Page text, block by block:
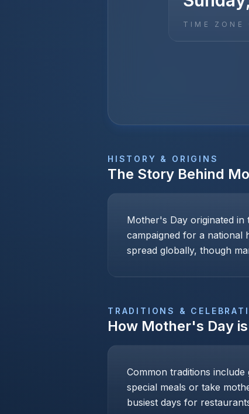
TIME ZONE
HISTORY & ORIGINS
The Story Behind
Mother's Day originated
campaigned for a national
spread globally, though
TRADITIONS &
How Mother's Day
Common traditions
special meals or take
busiest days for